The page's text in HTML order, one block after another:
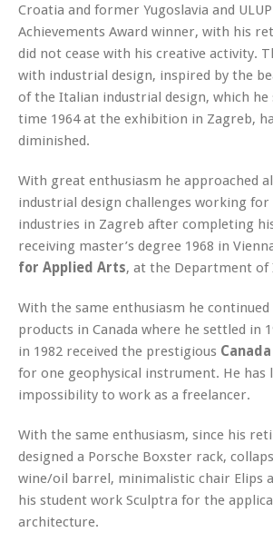
Croatia and former Yugoslavia and
Achievements Award winner, with his
did not cease with his creative activity.
with industrial design, inspired by the
of the Italian industrial design, which
time 1964 at the exhibition in Zagreb,
diminished.
With great enthusiasm he approached
industrial design challenges working
industries in Zagreb after completing
receiving master’s degree 1968 in
for Applied Arts, at the Department of
With the same enthusiasm he
products in Canada where he settled in
in 1982 received the prestigious
for one geophysical instrument. He has
impossibility to work as a freelancer.
With the same enthusiasm, since his
designed a Porsche Boxster rack,
wine/oil barrel, minimalistic chair Elips
his student work Sculptra for the
architecture.